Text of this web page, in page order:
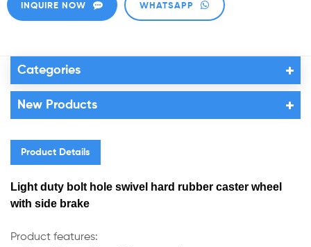
INQUIRE NOW WHATSAPP
Categories
New Products
Product Details
Light duty bolt hole swivel hard rubber caster wheel
with side brake
Product features: